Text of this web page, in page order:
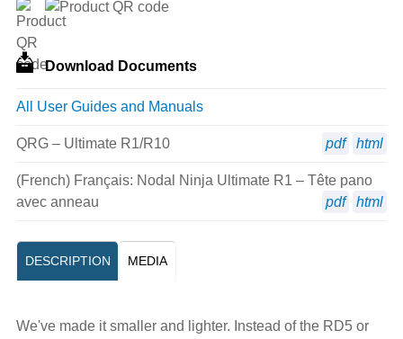
Download Documents
All User Guides and Manuals
QRG – Ultimate R1/R10 pdf html
(French) Français: Nodal Ninja Ultimate R1 – Tête pano
avec anneau
pdf html
DESCRIPTION MEDIA
We've made it smaller and lighter. Instead of the RD5 or